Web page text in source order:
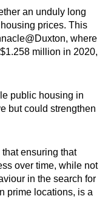
an unduly long
prices. This
where
million in 2020,
public housing in
but could strengthen
ensuring that
over time, while not
in the search for
prime locations, is a